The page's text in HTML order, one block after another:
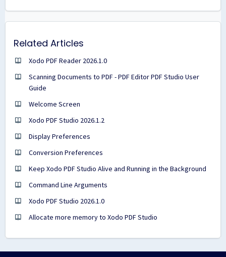
Related Articles
Xodo PDF Reader 2026.1.0
Scanning Documents to PDF - PDF Editor PDF Studio User
Guide
Welcome Screen
Xodo PDF Studio 2026.1.2
Display Preferences
Conversion Preferences
Keep Xodo PDF Studio Alive and Running in the Background
Command Line Arguments
Xodo PDF Studio 2026.1.0
Allocate more memory to Xodo PDF Studio